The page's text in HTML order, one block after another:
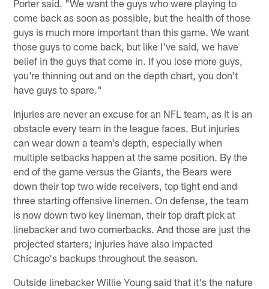
Porter said. "We want the guys who were playing to
come back as soon as possible, but the health of those
guys is much more important than this game. We want
those guys to come back, but like I've said, we have
belief in the guys that come in. If you lose more guys,
you're thinning out and on the depth chart, you don't
have guys to spare."
Injuries are never an excuse for an NFL team, as it is an
obstacle every team in the league faces. But injuries
can wear down a team's depth, especially when
multiple setbacks happen at the same position. By the
end of the game versus the Giants, the Bears were
down their top two wide receivers, top tight end and
three starting offensive linemen. On defense, the team
is now down two key lineman, their top draft pick at
linebacker and two cornerbacks. And those are just the
projected starters; injuries have also impacted
Chicago's backups throughout the season.
Outside linebacker Willie Young said that it's the nature